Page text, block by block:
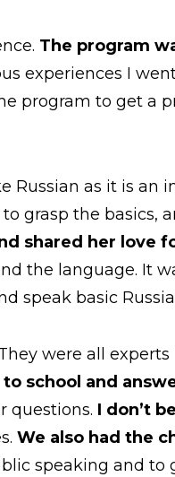
The program
experiences I
program to get a
Russian as it is an
grasp the basics,
shared her love
the language. It
speak basic
were all
school and
questions. I don’t
We also had the
speaking and to